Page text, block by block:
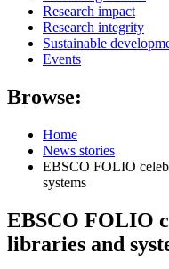
Research impact
Research integrity
Sustainable
Events
Browse:
Home
News stories
EBSCO FOLIO
systems
EBSCO FOLIO
libraries and